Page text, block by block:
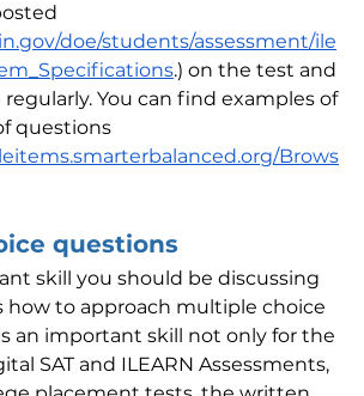
doe/students/assessment/ile
.) on the test and
You can find examples of
questions
Brows
questions
skill you should be discussing
to approach multiple choice
an important skill not only for the
SAT and ILEARN Assessments,